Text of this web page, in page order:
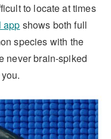
to locate at times
app shows both full
species with the
never brain-spiked